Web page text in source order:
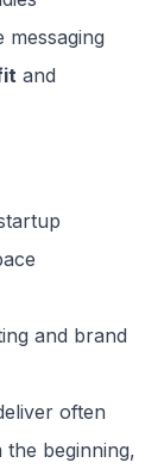
and
and brand
often
beginning,